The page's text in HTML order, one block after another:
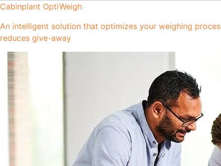
Cabinplant OptiWeigh
An intelligent solution that optimizes your weighing
reduces give-away